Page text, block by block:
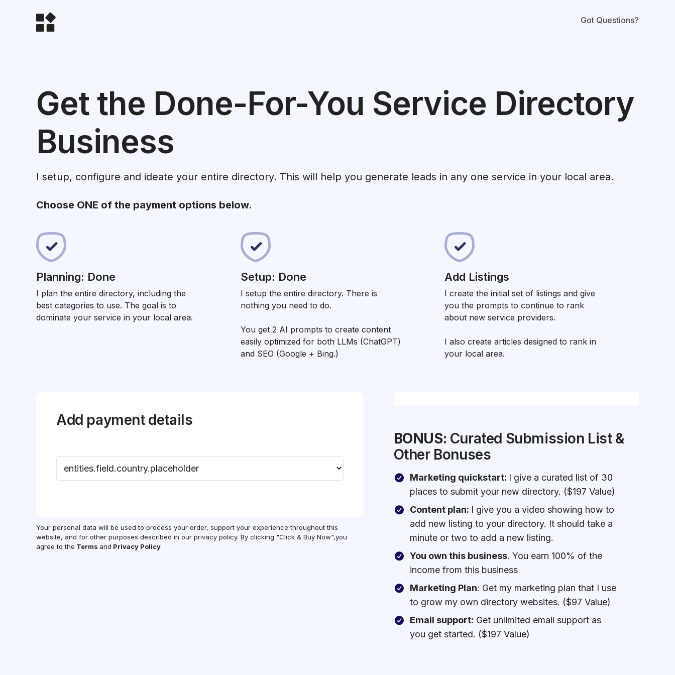
Got Questions?
Get the Done-For-You Service Directory
Business
I setup, configure and ideate your entire directory. This will help you generate leads in any one service in your local area.
Choose ONE of the payment options below.
Planning: Done
I plan the entire directory, including the
best categories to use. The goal is to
dominate your service in your local area.
Setup: Done
I setup the entire directory. There is
nothing you need to do.
You get 2 AI prompts to create content
easily optimized for both LLMs (ChatGPT)
and SEO (Google + Bing.)
Add Listings
I create the initial set of listings and give
you the prompts to continue to rank
about new service providers.
I also create articles designed to rank in
your local area.
Add payment details
Your personal data will be used to process your order, support your experience throughout this
website, and for other purposes described in our privacy policy. By clicking "Click & Buy Now",you
agree to the Terms and Privacy Policy
BONUS: Curated Submission List &
Other Bonuses
Marketing quickstart: I give a curated list of 30
places to submit your new directory. ($197 Value)
Content plan: I give you a video showing how to
add new listing to your directory. It should take a
minute or two to add a new listing.
You own this business. You earn 100% of the
income from this business
Marketing Plan: Get my marketing plan that I use
to grow my own directory websites. ($97 Value)
Email support: Get unlimited email support as
you get started. ($197 Value)